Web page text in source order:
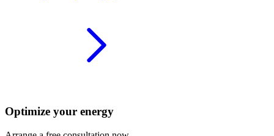
Optimize your energy